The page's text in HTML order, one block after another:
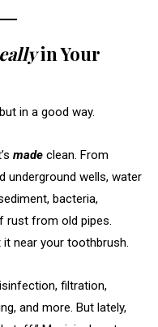
in Your
in a good way.
made clean. From
underground wells, water
bacteria,
rust from old pipes.
it near your toothbrush.
filtration,
and more. But lately,